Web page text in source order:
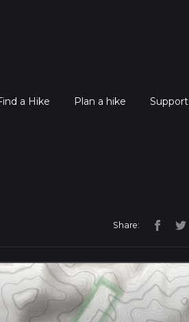
a Hike Plan a hike Support
Share: